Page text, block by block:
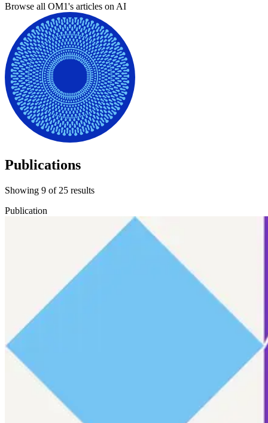
Browse all OM1's articles on AI
Publications
Showing 9 of 25 results
Publication